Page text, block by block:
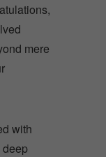
mere
with